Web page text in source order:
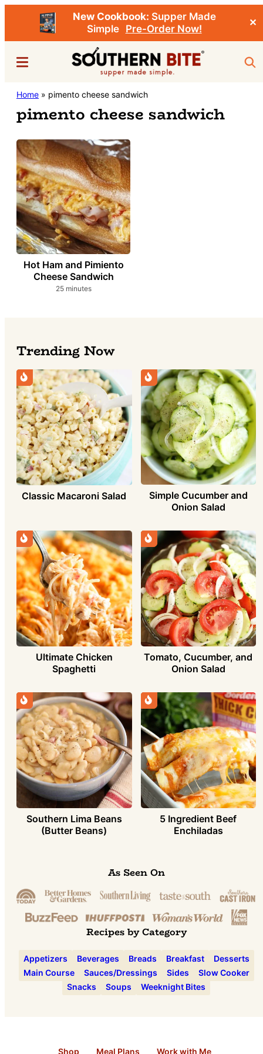
New Cookbook: Supper Made
Simple
Pre-Order Now!
✕
content Southern
Bite
Stacey
Little's
Food
&
Recipe
Blog
Menu
Home » pimento cheese sandwich
pimento cheese sandwich
Hot Ham and Pimiento
Cheese Sandwich
25minutes
minutes
Trending Now
Classic Macaroni Salad
Simple Cucumber and
Onion Salad
Ultimate Chicken
Spaghetti
Tomato, Cucumber, and
Onion Salad
Southern Lima Beans
(Butter Beans)
5 Ingredient Beef
Enchiladas
As Seen On
Recipes by Category
Appetizers Beverages Breads Breakfast
Desserts
Main Course
Sauces/Dressings Sides
Slow Cooker
Snacks
Soups Weeknight Bites
Shop Meal Plans Work with Me